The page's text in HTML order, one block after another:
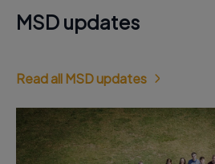
MSD updates
Read all MSD updates